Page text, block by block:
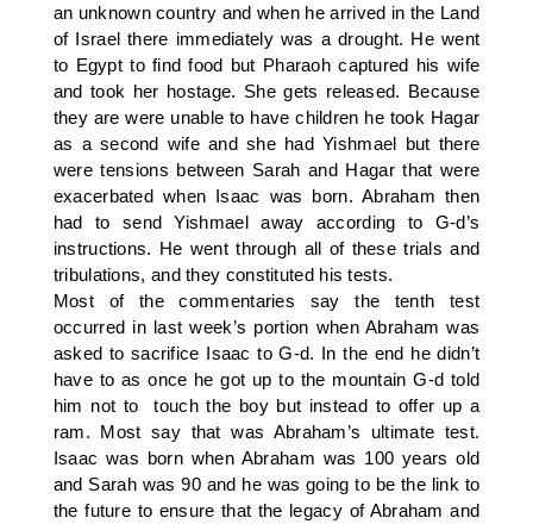
an unknown country and when he arrived in the Land
of Israel there immediately was a drought. He went
to Egypt to find food but Pharaoh captured his wife
and took her hostage. She gets released. Because
they are were unable to have children he took Hagar
as a second wife and she had Yishmael but there
were tensions between Sarah and Hagar that were
exacerbated when Isaac was born. Abraham then
had to send Yishmael away according to G-d’s
instructions. He went through all of these trials and
tribulations, and they constituted his tests.
Most of the commentaries say the tenth test
occurred in last week’s portion when Abraham was
asked to sacrifice Isaac to G-d. In the end he didn’t
have to as once he got up to the mountain G-d told
him not to touch the boy but instead to offer up a
ram. Most say that was Abraham’s ultimate test.
Isaac was born when Abraham was 100 years old
and Sarah was 90 and he was going to be the link to
the future to ensure that the legacy of Abraham and